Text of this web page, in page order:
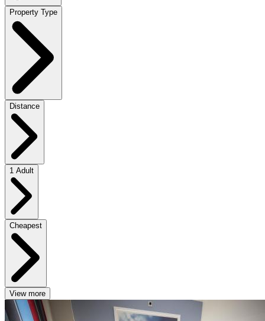
Property Type
Distance
1 Adult
Cheapest
View more